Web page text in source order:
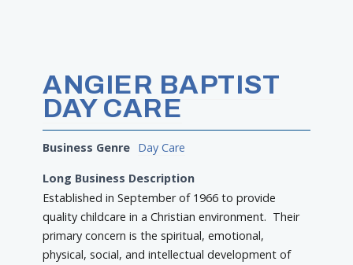
ANGIER BAPTIST
DAY CARE
Business Genre Day Care
Long Business Description
Established in September of 1966 to provide
quality childcare in a Christian environment. Their
primary concern is the spiritual, emotional,
physical, social, and intellectual development of